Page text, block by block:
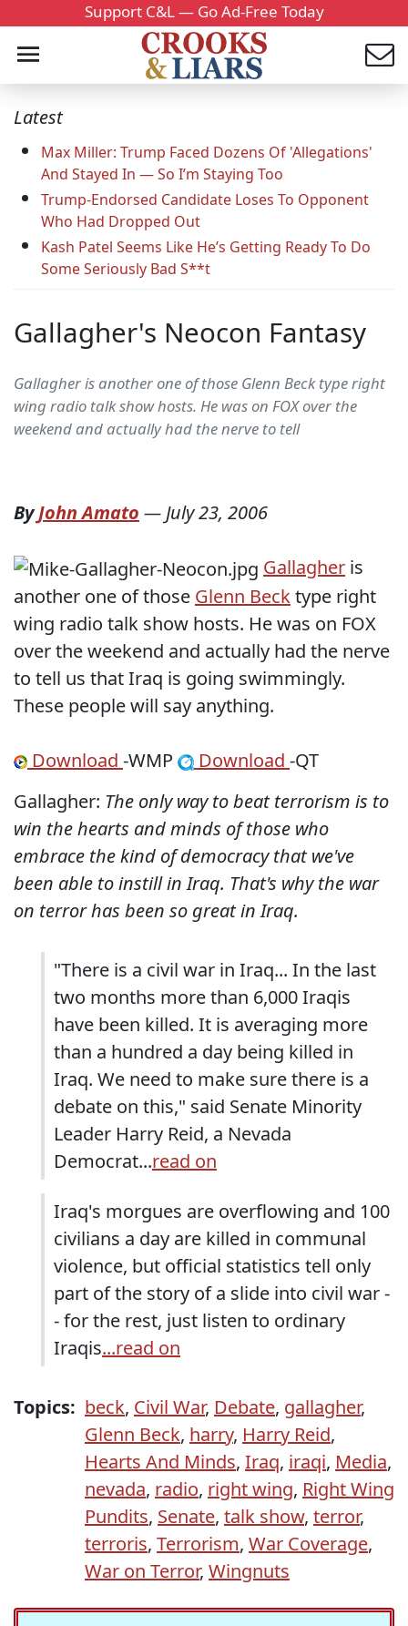
Support C&L — Go Ad-Free Today
Latest
Max Miller: Trump Faced Dozens Of 'Allegations'
And Stayed In — So I’m Staying Too
Trump-Endorsed Candidate Loses To Opponent
Who Had Dropped Out
Kash Patel Seems Like He’s Getting Ready To Do
Some Seriously Bad S**t
Gallagher's Neocon Fantasy
Gallagher is another one of those Glenn Beck type right
wing radio talk show hosts. He was on FOX over the
weekend and actually had the nerve to tell
ByJohn Amato —July 23, 2006
Gallagher is
another one of those Glenn Becktype right
wing radio talk show hosts. He was on FOX
over the weekend and actually had the nerve
to tell us that Iraq is going swimmingly.
These people will say anything.
Download -WMP Download -QT
Gallagher: The only way to beat terrorism is to
win the hearts and minds of those who
embrace the kind of democracy that we've
been able to instill in Iraq. That's why the war
on terror has been so great in Iraq.
"There is a civil war in Iraq... In the last
two months more than 6,000 Iraqis
have been killed. It is averaging more
than a hundred a day being killed in
Iraq. We need to make sure there is a
debate on this," said Senate Minority
Leader Harry Reid, a Nevada
Democrat...read on
Iraq's morgues are overflowing and 100
civilians a day are killed in communal
violence, but official statistics tell only
part of the story of a slide into civil war -
- for the rest, just listen to ordinary
Iraqis...read on
Topics: beck, Civil War, Debate, gallagher,
Glenn Beck, harry, Harry Reid,
Hearts And Minds, Iraq, iraqi, Media,
nevada, radio, right wing, Right Wing
Pundits, Senate, talk show, terror,
terroris, Terrorism, War Coverage,
War on Terror, Wingnuts